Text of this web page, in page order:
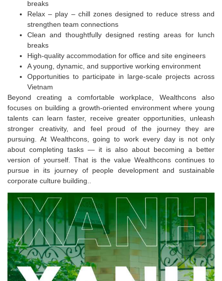
breaks
Relax – play – chill zones designed to reduce stress and
strengthen team connections
Clean and thoughtfully designed resting areas for lunch
breaks
High-quality accommodation for office and site engineers
A young, dynamic, and supportive working environment
Opportunities to participate in large-scale projects across
Vietnam
Beyond creating a comfortable workplace, Wealthcons also
focuses on building a growth-oriented environment where young
talents can learn faster, receive greater opportunities, unleash
stronger creativity, and feel proud of the journey they are
pursuing. At Wealthcons, going to work every day is not only
about completing tasks — it is also about becoming a better
version of yourself. That is the value Wealthcons continues to
pursue in its journey of people development and sustainable
corporate culture building.